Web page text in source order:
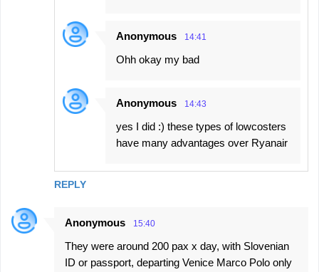
REPLY
Anonymous 14:41
Ohh okay my bad
Anonymous 14:43
yes I did :) these types of lowcosters
have many advantages over Ryanair
Anonymous 15:40
They were around 200 pax x day, with Slovenian
ID or passport, departing Venice Marco Polo only